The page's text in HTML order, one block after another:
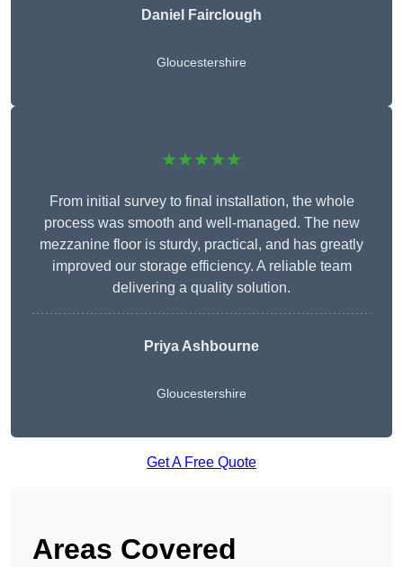
Daniel Fairclough
Gloucestershire
★★★★★
From initial survey to final installation, the whole
process was smooth and well-managed. The new
mezzanine floor is sturdy, practical, and has greatly
improved our storage efficiency. A reliable team
delivering a quality solution.
Priya Ashbourne
Gloucestershire
Get A Free Quote
Areas Covered